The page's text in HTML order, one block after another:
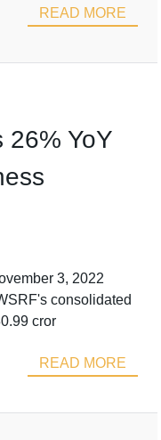
READ MORE
26% YoY
3, 2022
consolidated
cror
READ MORE